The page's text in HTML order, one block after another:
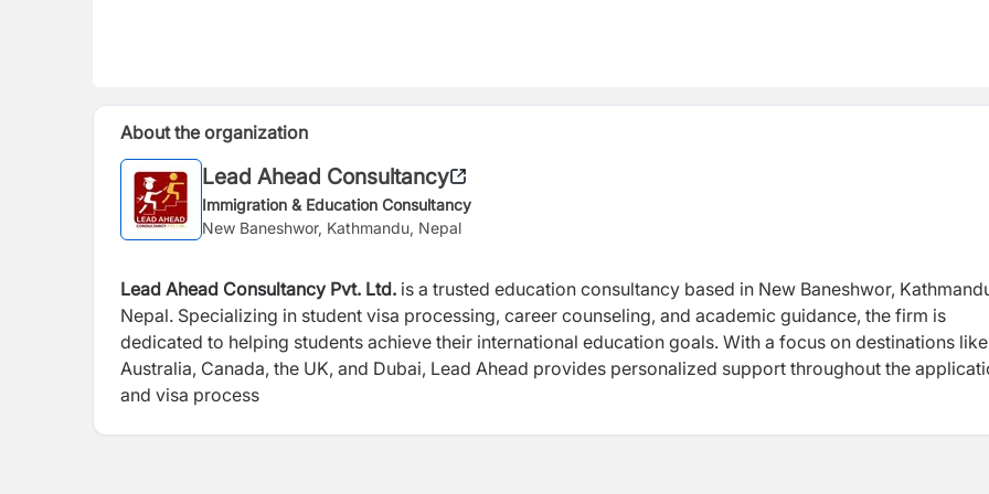
About the organization
Lead Ahead Consultancy
Immigration & Education Consultancy
New Baneshwor, Kathmandu, Nepal
Lead Ahead Consultancy Pvt. Ltd. is a trusted education consultancy based in New Baneshwor,
Nepal. Specializing in student visa processing, career counseling, and academic guidance, the firm is
dedicated to helping students achieve their international education goals. With a focus on destinations like
Australia, Canada, the UK, and Dubai, Lead Ahead provides personalized support throughout the
and visa process